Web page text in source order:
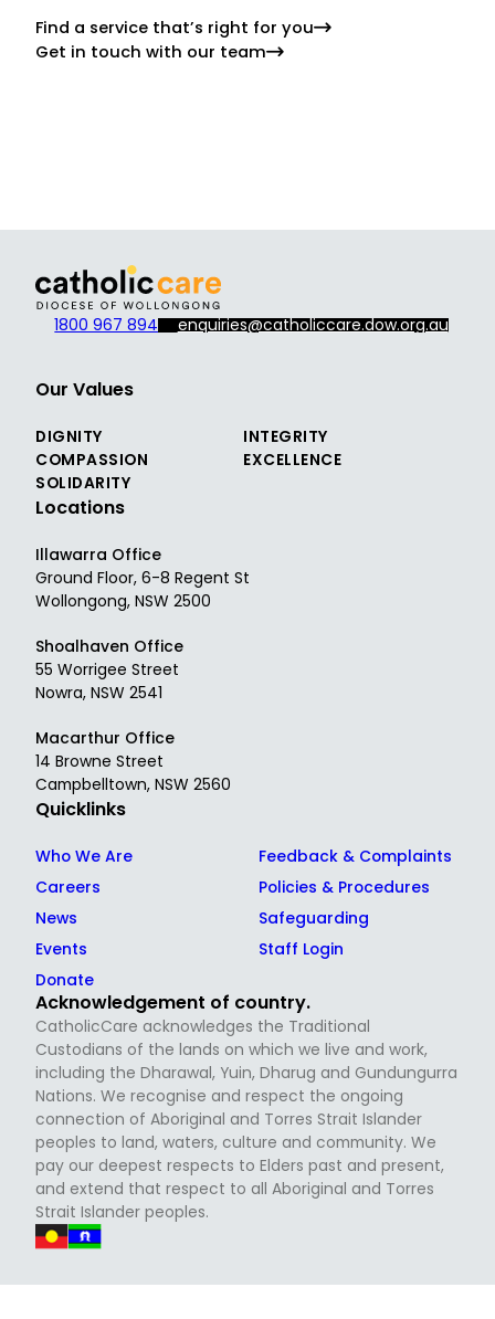
Find a service that’s right for you
Get in touch with our team
1800 967 894 enquiries@catholiccare.dow.org.au
Our Values
DIGNITY
INTEGRITY
COMPASSION
EXCELLENCE
SOLIDARITY
Locations
Illawarra Office
Ground Floor, 6-8 Regent St
Wollongong, NSW 2500
Shoalhaven Office
55 Worrigee Street
Nowra, NSW 2541
Macarthur Office
14 Browne Street
Campbelltown, NSW 2560
Quicklinks
Who We Are
Careers
News
Events
Donate
Feedback & Complaints
Policies & Procedures
Safeguarding
Staff Login
Acknowledgement of country.
CatholicCare acknowledges the Traditional
Custodians of the lands on which we live and work,
including the Dharawal, Yuin, Dharug and Gundungurra
Nations. We recognise and respect the ongoing
connection of Aboriginal and Torres Strait Islander
peoples to land, waters, culture and community. We
pay our deepest respects to Elders past and present,
and extend that respect to all Aboriginal and Torres
Strait Islander peoples.